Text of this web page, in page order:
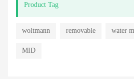
Product Tag
woltmann removable water
MID